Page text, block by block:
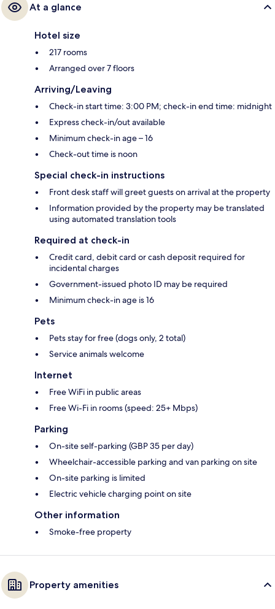
At a glance
Hotel size
217 rooms
Arranged over 7 floors
Arriving/Leaving
Check-in start time: 3:00 PM; check-in end time: midnight
Express check-in/out available
Minimum check-in age – 16
Check-out time is noon
Special check-in instructions
Front desk staff will greet guests on arrival at the property
Information provided by the property may be translated
using automated translation tools
Required at check-in
Credit card, debit card or cash deposit required for
incidental charges
Government-issued photo ID may be required
Minimum check-in age is 16
Pets
Pets stay for free (dogs only, 2 total)
Service animals welcome
Internet
Free WiFi in public areas
Free Wi-Fi in rooms (speed: 25+ Mbps)
Parking
On-site self-parking (GBP 35 per day)
Wheelchair-accessible parking and van parking on site
On-site parking is limited
Electric vehicle charging point on site
Other information
Smoke-free property
Property amenities